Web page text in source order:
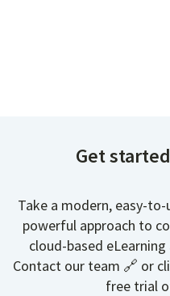
Get
Take a modern, easy-
powerful approach to
cloud-based
Contact our team 🔗 or
free trial